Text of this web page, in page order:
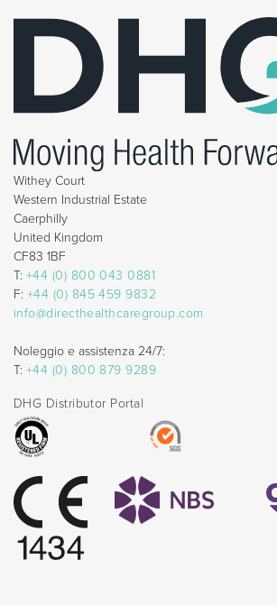
Withey Court
Western Industrial Estate
Caerphilly
United Kingdom
CF83 1BF
T: +44 (0) 800 043 0881
F: +44 (0) 845 459 9832
info@directhealthcaregroup.com
Noleggio e assistenza 24/7:
T: +44 (0) 800 879 9289
DHG Distributor Portal